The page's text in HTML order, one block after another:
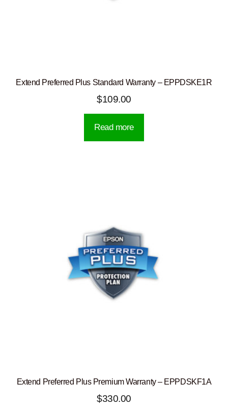
Extend Preferred Plus Standard Warranty – EPPDSKE1R
$109.00
Read more
Extend Preferred Plus Premium Warranty – EPPDSKF1A
$330.00